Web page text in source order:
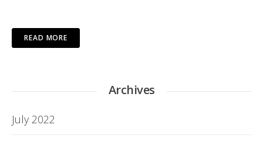
READ MORE
Archives
July 2022